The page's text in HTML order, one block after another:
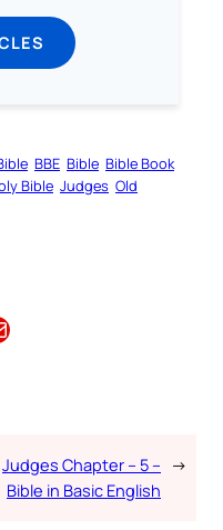
BBE Bible Bible Book
Bible Judges Old
Judges Chapter – 5 –
Bible in Basic English
→